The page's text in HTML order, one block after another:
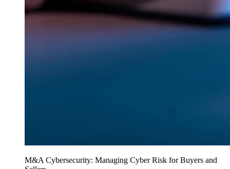
M&A Cybersecurity: Managing Cyber Risk for Buyers and